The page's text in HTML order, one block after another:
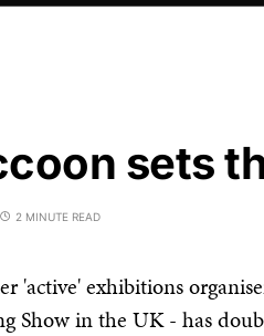
sets
2 MINUTE READ
'active' exhibitions
Show in the UK - has